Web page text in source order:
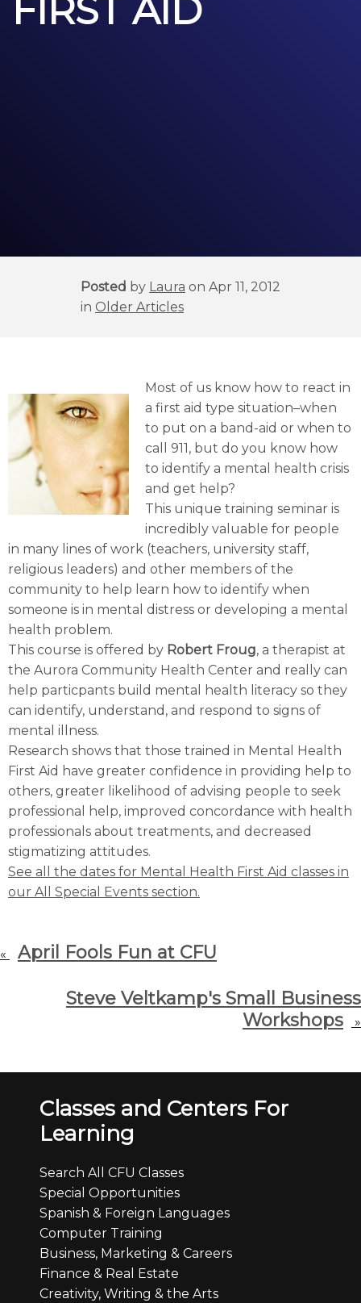
FIRST AID
Posted by Laura on Apr 11, 2012
in Older Articles
Most of us know how to react in
a first aid type situation–when
to put on a band-aid or when to
call 911, but do you know how
to identify a mental health crisis
and get help?
This unique training seminar is
incredibly valuable for people
in many lines of work (teachers, university staff,
religious leaders) and other members of the
community to help learn how to identify when
someone is in mental distress or developing a mental
health problem.
This course is offered by Robert Froug, a therapist at
the Aurora Community Health Center and really can
help particpants build mental health literacy so they
can identify, understand, and respond to signs of
mental illness.
Research shows that those trained in Mental Health
First Aid have greater confidence in providing help to
others, greater likelihood of advising people to seek
professional help, improved concordance with health
professionals about treatments, and decreased
stigmatizing attitudes.
See all the dates for Mental Health First Aid classes in
our All Special Events section.
« April Fools Fun at CFU
Steve Veltkamp's Small Business
Workshops
»
Classes and Centers For
Learning
Search All CFU Classes
Special Opportunities
Spanish & Foreign Languages
Computer Training
Business, Marketing & Careers
Finance & Real Estate
Creativity, Writing & the Arts